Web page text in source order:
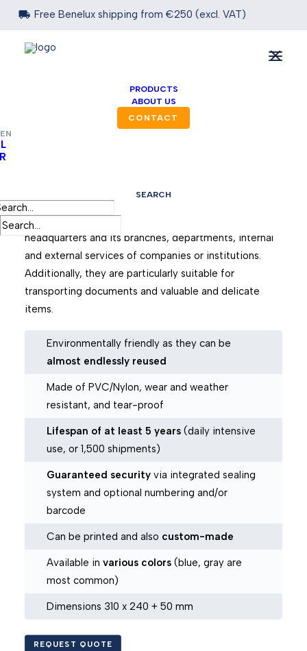
 Free Benelux shipping from €250 (excl. VAT)
PRODUCTS
ABOUT US
CONTACT
EN
SEARCH
Reusable mailbags are used, among other things, for
regular back-and-forth mail traffic between a
headquarters and its branches, departments, internal
and external services of companies or institutions.
Additionally, they are particularly suitable for
transporting documents and valuable and delicate
items.
Environmentally friendly as they can be
almost endlessly reused
Made of PVC/Nylon, wear and weather
resistant, and tear-proof
Lifespan of at least 5 years (daily intensive
use, or 1,500 shipments)
Guaranteed security via integrated sealing
system and optional numbering and/or
barcode
Can be printed and also custom-made
Available in various colors (blue, gray are
most common)
Dimensions 310 x 240 + 50 mm
REQUEST QUOTE